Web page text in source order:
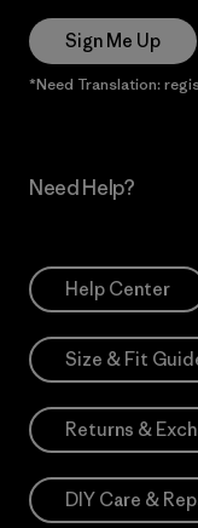
Sign Me Up
*Need Translation:
Need Help?
Help Center
Size & Fit
Returns &
DIY Care &